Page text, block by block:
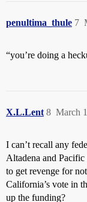
penultima_thule 7
“you’re doing a
X.L.Lent March
8
I can’t recall any
Altadena and
to get revenge for
California’s vote in
up the funding?